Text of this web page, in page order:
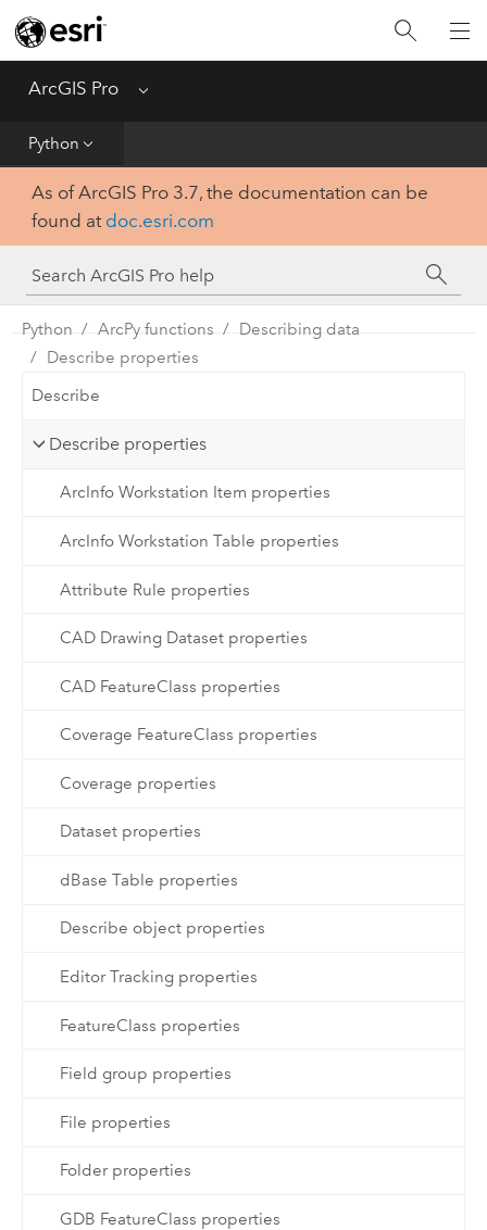
ArcGIS Pro Menu
Python
Home
Get Started
Tool Reference
Python
SDK
As of ArcGIS Pro 3.7, the documentation can be
found at doc.esri.com
Python ArcPy functions
Describing data
Describe properties
Describe
Describe properties
ArcInfo Workstation Item properties
ArcInfo Workstation Table properties
Attribute Rule properties
CAD Drawing Dataset properties
CAD FeatureClass properties
Coverage FeatureClass properties
Coverage properties
Dataset properties
dBase Table properties
Describe object properties
Editor Tracking properties
FeatureClass properties
Field group properties
File properties
Folder properties
GDB FeatureClass properties